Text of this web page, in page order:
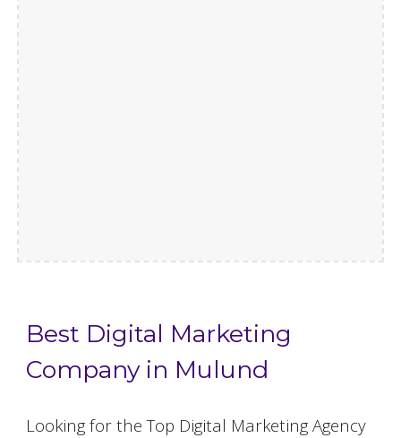
Best Digital Marketing
Company in Mulund
Looking for the Top Digital Marketing Agency